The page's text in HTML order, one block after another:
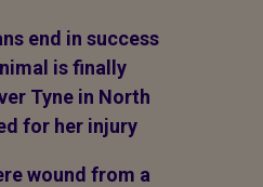
end in success
is finally
Tyne in North
for her injury
wound from a